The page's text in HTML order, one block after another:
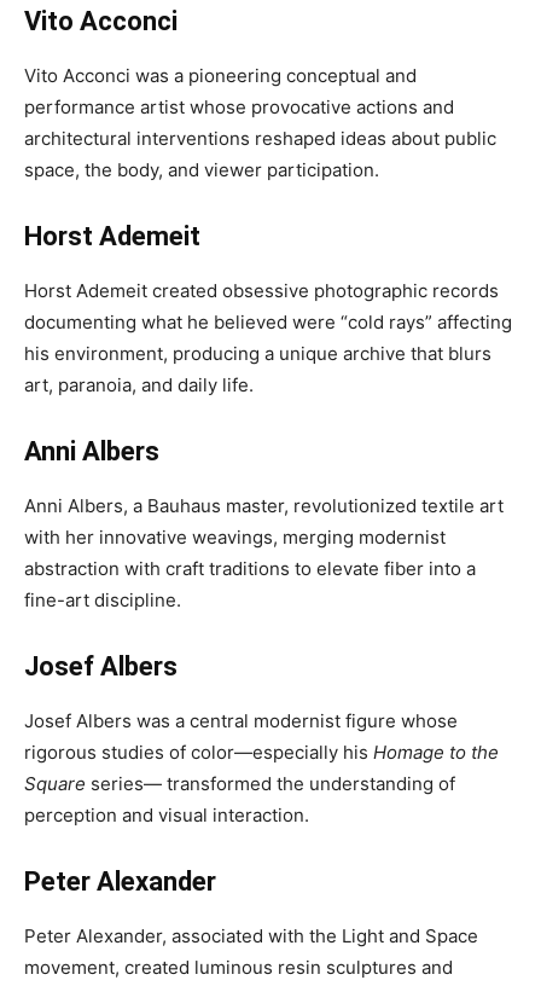
Vito Acconci
Vito Acconci was a pioneering conceptual and
performance artist whose provocative actions and
architectural interventions reshaped ideas about public
space, the body, and viewer participation.
Horst Ademeit
Horst Ademeit created obsessive photographic records
documenting what he believed were “cold rays” affecting
his environment, producing a unique archive that blurs
art, paranoia, and daily life.
Anni Albers
Anni Albers, a Bauhaus master, revolutionized textile art
with her innovative weavings, merging modernist
abstraction with craft traditions to elevate fiber into a
fine-art discipline.
Josef Albers
Josef Albers was a central modernist figure whose
rigorous studies of color—especially his Homage to the
Square series— transformed the understanding of
perception and visual interaction.
Peter Alexander
Peter Alexander, associated with the Light and Space
movement, created luminous resin sculptures and